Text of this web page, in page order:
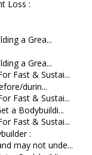
Loss :
a Grea...
a Grea...
Fast & Sustai...
durin...
Fast & Sustai...
a Bodybuildi...
Fast & Sustai...
:
may not unde...